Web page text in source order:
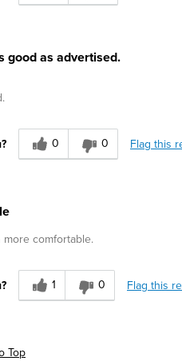
good as advertised.
0 0 Flag this
comfortable.
1 0 Flag this
Top